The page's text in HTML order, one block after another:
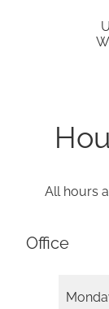
All hours
Office